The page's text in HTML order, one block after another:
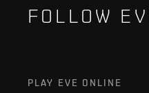
FOLLOW
PLAY EVE ONLINE